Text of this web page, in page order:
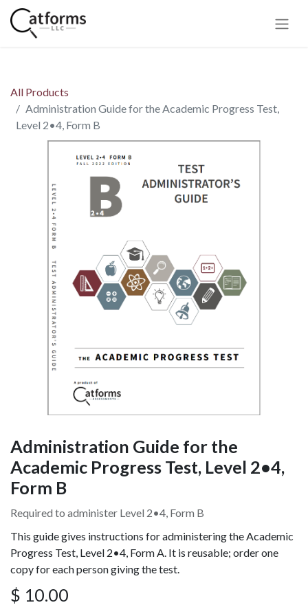
All Products
Administration Guide for the Academic Progress Test,
Level 2•4, Form B
Administration Guide for the
Academic Progress Test, Level 2•4,
Form B
Required to administer Level 2•4, Form B
This guide gives instructions for administering the Academic
Progress Test, Level 2•4, Form A. It is reusable; order one
copy for each person giving the test.
$ 10.00